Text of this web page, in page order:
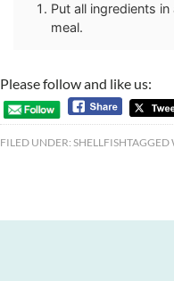
Put all ingredients
meal.
Please follow and like us:
FILED UNDER: SHELLFISHTAGGED